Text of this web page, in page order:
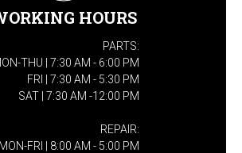
HOURS
PARTS:
THU | 7:30 AM - 6:00 PM
FRI | 7:30 AM - 5:30 PM
SAT | 7:30 AM -12:00 PM
REPAIR:
MON-FRI | 8:00 AM - 5:00 PM